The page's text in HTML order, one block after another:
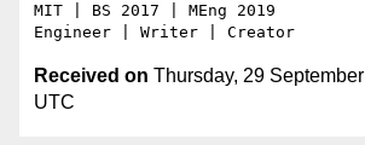
MIT | BS 2017 | MEng 2019
Received on Thursday, 29
UTC